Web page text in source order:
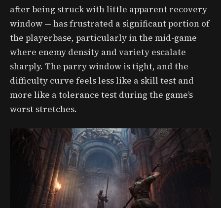
after being struck with little apparent recovery
window — has frustrated a significant portion of
the playerbase, particularly in the mid-game
where enemy density and variety escalate
sharply. The parry window is tight, and the
difficulty curve feels less like a skill test and
more like a tolerance test during the game’s
worst stretches.